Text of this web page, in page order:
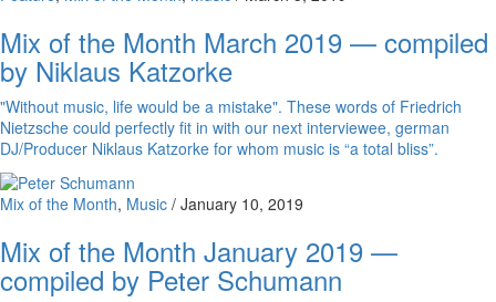
Mix of the Month March 2019 — compiled
by Niklaus Katzorke
"Without music, life would be a mistake". These words of Friedrich
Nietzsche could perfectly fit in with our next interviewee, german
DJ/Producer Niklaus Katzorke for whom music is “a total bliss”.
Mix of the Month, Music / January 10, 2019
Mix of the Month January 2019 —
compiled by Peter Schumann